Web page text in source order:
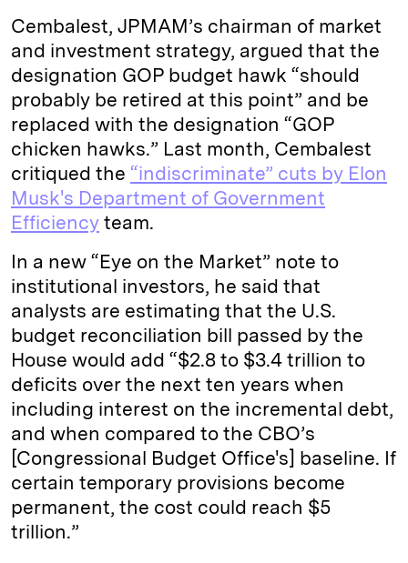
Cembalest, JPMAM’s chairman of market
and investment strategy, argued that the
designation GOP budget hawk “should
probably be retired at this point” and be
replaced with the designation “GOP
chicken hawks.” Last month, Cembalest
critiqued the “indiscriminate” cuts by Elon
Musk's Department of Government
Efficiency team.
In a new “Eye on the Market” note to
institutional investors, he said that
analysts are estimating that the U.S.
budget reconciliation bill passed by the
House would add “$2.8 to $3.4 trillion to
deficits over the next ten years when
including interest on the incremental debt,
and when compared to the CBO’s
[Congressional Budget Office's] baseline. If
certain temporary provisions become
permanent, the cost could reach $5
trillion.”